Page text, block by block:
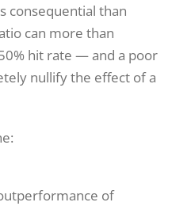
consequential than
can more than
hit rate — and a poor
nullify the effect of a
of